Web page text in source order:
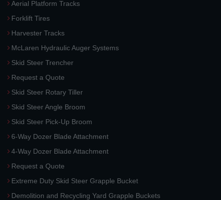
Aerial Platform Tracks
Forklift Tires
Harvester Tracks
McLaren Hydraulic Auger Systems
Skid Steer Trencher
Request a Quote
Skid Steer Rotary Tiller
Skid Steer Angle Broom
Skid Steer Pick-Up Broom
6-Way Dozer Blade Attachment
4-Way Dozer Blade Attachment
Request a Quote
Extreme Duty Skid Steer Grapple Bucket
Demolition and Recycling Yard Grapple Buckets